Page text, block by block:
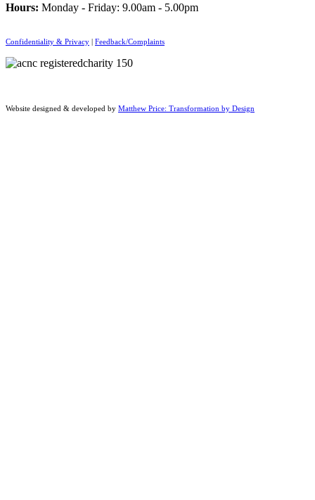
Hours: Monday - Friday: 9.00am - 5.00pm
Confidentiality & Privacy Feedback/Complaints
Website designed & developed by Matthew Price: Transformation by Design